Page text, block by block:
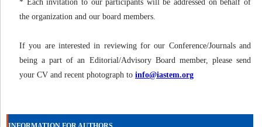
* Each invitation to our participants will be addressed on behalf of
the organization and our board members.
If you are interested in reviewing for our Conference/Journals and
being a part of an Editorial/Advisory Board member, please send
your CV and recent photograph to info@iastem.org